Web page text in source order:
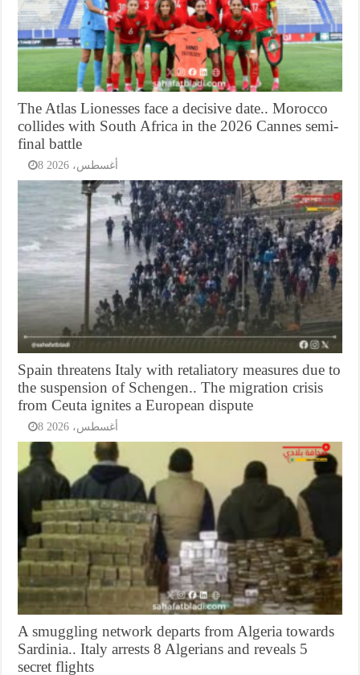
The Atlas Lionesses face a decisive date.. Morocco
collides with South Africa in the 2026 Cannes semi-
final battle
8 أغسطس، 2026
Spain threatens Italy with retaliatory measures due to
the suspension of Schengen.. The migration crisis
from Ceuta ignites a European dispute
8 أغسطس، 2026
A smuggling network departs from Algeria towards
Sardinia.. Italy arrests 8 Algerians and reveals 5
secret flights